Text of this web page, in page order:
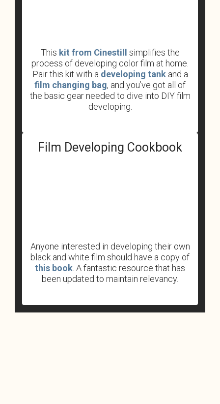
This kit from Cinestill simplifies the
process of developing color film at home.
Pair this kit with a developing tankand a
film changing bag, and you’ve got all of
the basic gear needed to dive into DIY film
developing.
Film Developing Cookbook
Anyone interested in developing their own
black and white film should have a copy of
this book . A fantastic resource that has
been updated to maintain relevancy.